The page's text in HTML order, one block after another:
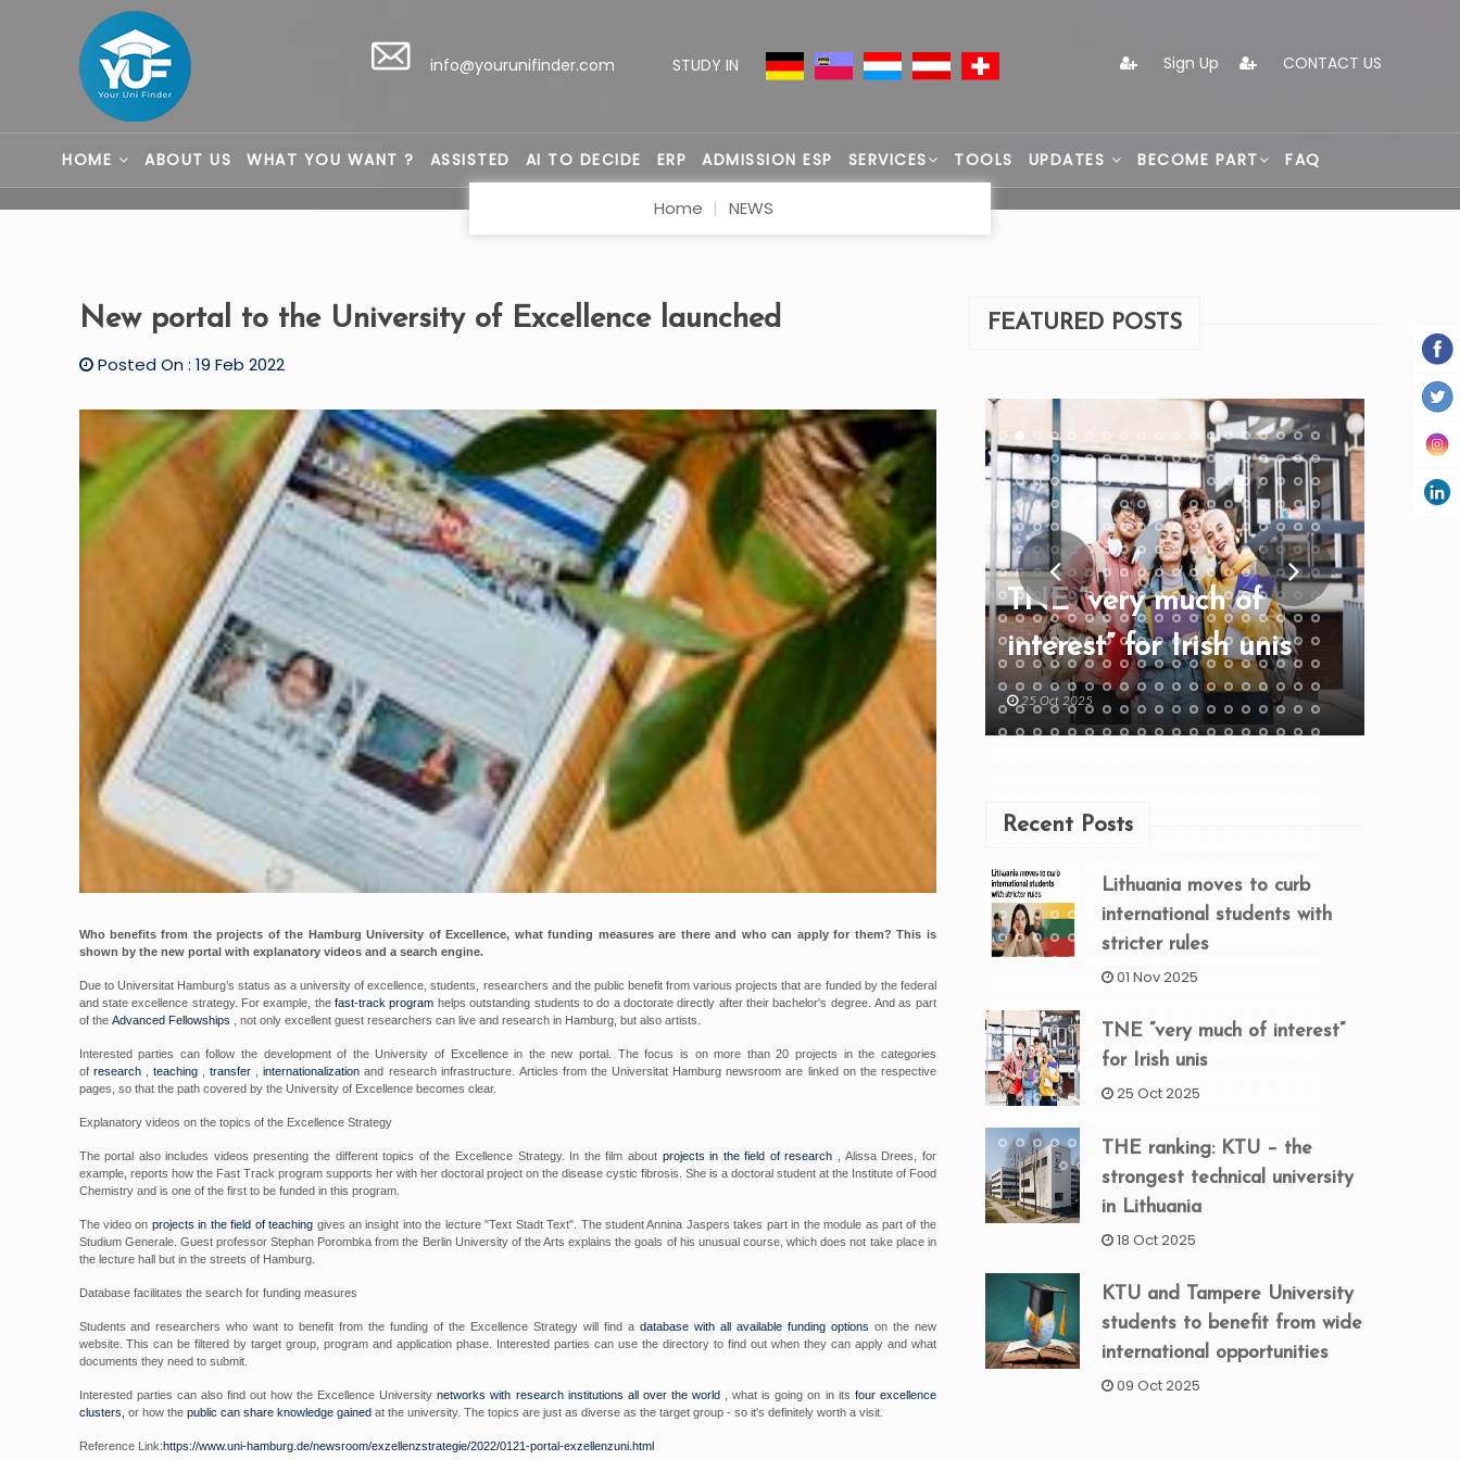
info@yourunifinder.com STUDY IN Sign Up CONTACT US
HOME ABOUT US WHAT YOU WANT ? ASSISTED AI TO DECIDE ERP ADMISSION ESP SERVICES TOOLS UPDATES BECOME PART FAQ
Home NEWS
New portal to the University of Excellence launched
Posted On : 19 Feb 2022
Who benefits from the projects of the Hamburg University of Excellence, what funding measures are there and who can apply for them? This is
shown by the new portal with explanatory videos and a search engine.
Due to Universitat Hamburg’s status as a university of excellence, students, researchers and the public benefit from various projects that are funded by the federal
and state excellence strategy. For example, thefast-track program helps outstanding students to do a doctorate directly after their bachelor's degree. And as part
of the Advanced Fellowships , not only excellent guest researchers can live and research in Hamburg, but also artists.
Interested parties can follow the development of the University of Excellence in the new portal. The focus is on more than 20 projects in the categories
of research, teaching,transfer ,internationalization and research infrastructure. Articles from the Universitat Hamburg newsroom are linked on the respective
pages, so that the path covered by the University of Excellence becomes clear.
Explanatory videos on the topics of the Excellence Strategy
The portal also includes videos presenting the different topics of the Excellence Strategy. In the film about projects in the field of research , Alissa Drees, for
example, reports how the Fast Track program supports her with her doctoral project on the disease cystic fibrosis. She is a doctoral student at the Institute of Food
Chemistry and is one of the first to be funded in this program.
The video on projects in the field of teaching gives an insight into the lecture "Text Stadt Text". The student Annina Jaspers takes part in the module as part of the
Studium Generale. Guest professor Stephan Porombka from the Berlin University of the Arts explains the goals of his unusual course, which does not take place in
the lecture hall but in the streets of Hamburg.
Database facilitates the search for funding measures
Students and researchers who want to benefit from the funding of the Excellence Strategy will find adatabase with all available funding options on the new
website. This can be filtered by target group, program and application phase. Interested parties can use the directory to find out when they can apply and what
documents they need to submit.
Interested parties can also find out how the Excellence Universitynetworks with research institutions all over the world , what is going on in its four excellence
clusters, or how the public can share knowledge gainedat the university. The topics are just as diverse as the target group - so it's definitely worth a visit.
Reference Link:https://www.uni-hamburg.de/newsroom/exzellenzstrategie/2022/0121-portal-exzellenzuni.html
FEATURED POSTS
TNE “very much of
interest” for Irish unis
25 Oct 2025
Recent Posts
Lithuania moves to curb
international students with
stricter rules
01 Nov 2025
TNE “very much of interest”
for Irish unis
25 Oct 2025
THE ranking: KTU – the
strongest technical university
in Lithuania
18 Oct 2025
KTU and Tampere University
students to benefit from wide
international opportunities
09 Oct 2025